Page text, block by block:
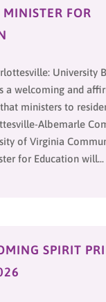
MINISTER FOR
University
a welcoming and
ministers to
Albemarle
of Virginia
for Education will...
SPIRIT